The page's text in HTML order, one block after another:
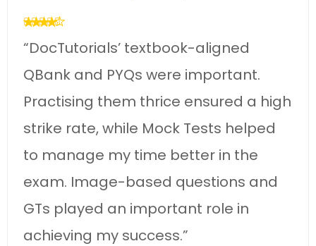
“DocTutorials’ Harrison-aligned
and Targeted Mini-Tests were so
important. Following their
schedule and mastering GTs,
practising topic-wise MCQs gave
a good rank.”